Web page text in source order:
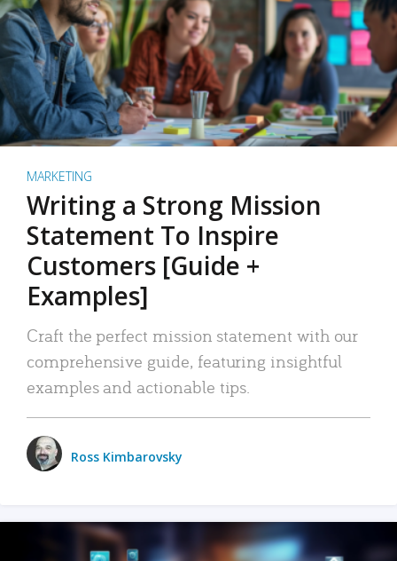
MARKETING
Writing a Strong Mission
Statement To Inspire
Customers [Guide +
Examples]
Craft the perfect mission statement with our
comprehensive guide, featuring insightful
examples and actionable tips.
Ross Kimbarovsky